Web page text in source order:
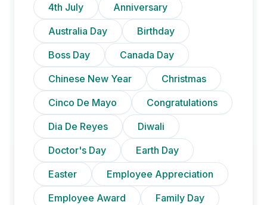
4th July
Anniversary
Australia Day
Birthday
Boss Day
Canada Day
Chinese New Year
Christmas
Cinco De Mayo
Congratulations
Dia De Reyes
Diwali
Doctor's Day
Earth Day
Easter
Employee Appreciation
Employee Award
Family Day